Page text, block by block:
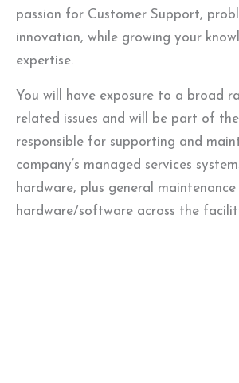
passion for Customer Support,
innovation, while growing your
expertise.
You will have exposure to a broad
related issues and will be part of
responsible for supporting and
company’s managed services
hardware, plus general
hardware/software across the